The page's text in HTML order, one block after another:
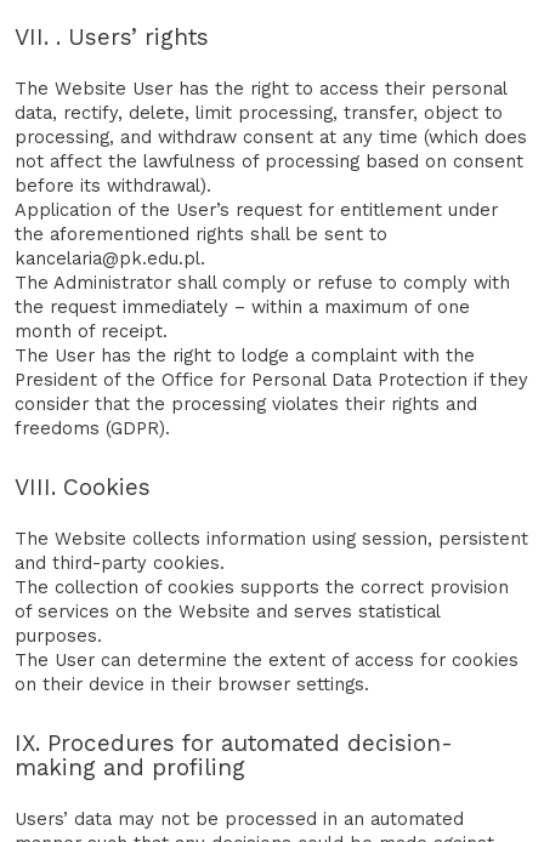
VII. . Users’ rights
The Website User has the right to access their personal
data, rectify, delete, limit processing, transfer, object to
processing, and withdraw consent at any time (which does
not affect the lawfulness of processing based on consent
before its withdrawal).
Application of the User’s request for entitlement under
the aforementioned rights shall be sent to
kancelaria@pk.edu.pl.
The Administrator shall comply or refuse to comply with
the request immediately – within a maximum of one
month of receipt.
The User has the right to lodge a complaint with the
President of the Office for Personal Data Protection if they
consider that the processing violates their rights and
freedoms (GDPR).
VIII. Cookies
The Website collects information using session, persistent
and third-party cookies.
The collection of cookies supports the correct provision
of services on the Website and serves statistical
purposes.
The User can determine the extent of access for cookies
on their device in their browser settings.
IX. Procedures for automated decision-
making and profiling
Users’ data may not be processed in an automated